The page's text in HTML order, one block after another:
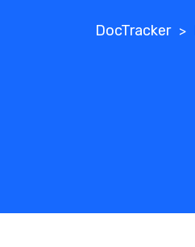
DocTracker >